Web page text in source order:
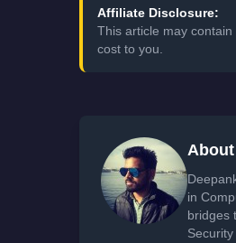
Affiliate Disclosure:
This article may
cost to you.
in
bridges